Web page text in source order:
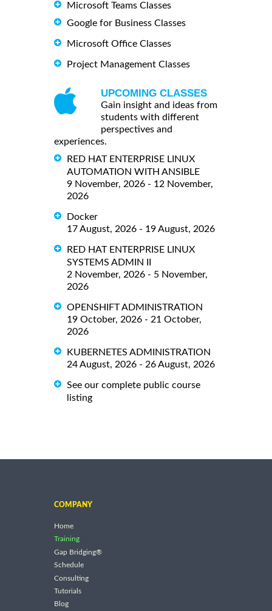
Microsoft Teams Classes
Google for Business Classes
Microsoft Office Classes
Project Management Classes
UPCOMING CLASSES
Gain insight and ideas from
students with different
perspectives and
experiences.
RED HAT ENTERPRISE LINUX
AUTOMATION WITH ANSIBLE
9 November, 2026 - 12 November,
2026
Docker
17 August, 2026 - 19 August, 2026
RED HAT ENTERPRISE LINUX
SYSTEMS ADMIN II
2 November, 2026 - 5 November,
2026
OPENSHIFT ADMINISTRATION
19 October, 2026 - 21 October,
2026
KUBERNETES ADMINISTRATION
24 August, 2026 - 26 August, 2026
See our complete public course
listing
COMPANY
Home
Training
Gap Bridging®
Schedule
Consulting
Tutorials
Blog